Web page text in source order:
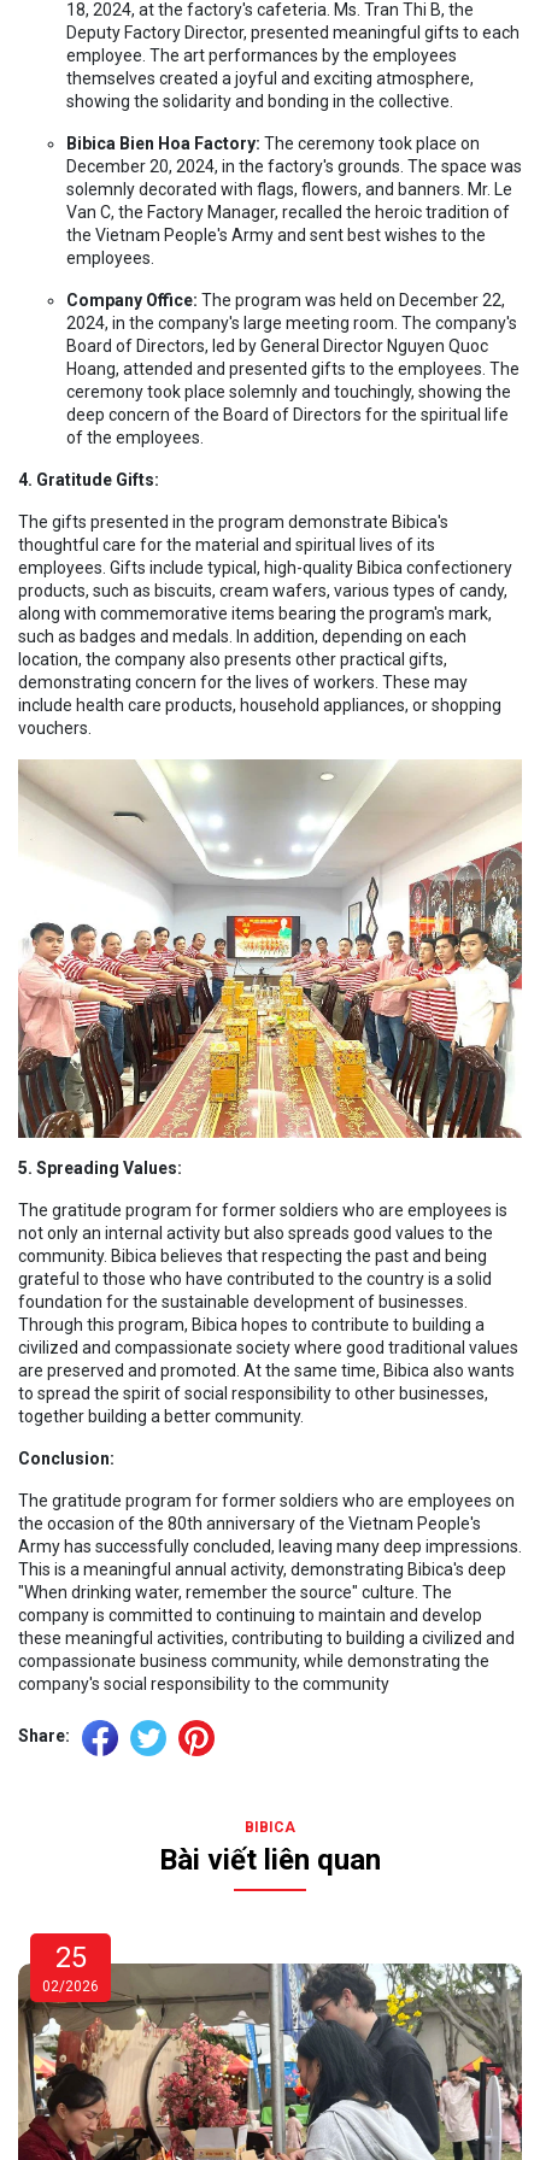
18, 2024, at the factory's cafeteria. Ms. Tran Thi B, the
Deputy Factory Director, presented meaningful gifts to each
employee. The art performances by the employees
themselves created a joyful and exciting atmosphere,
showing the solidarity and bonding in the collective.
Bibica Bien Hoa Factory: The ceremony took place on
December 20, 2024, in the factory's grounds. The space was
solemnly decorated with flags, flowers, and banners. Mr. Le
Van C, the Factory Manager, recalled the heroic tradition of
the Vietnam People's Army and sent best wishes to the
employees.
Company Office: The program was held on December 22,
2024, in the company's large meeting room. The company's
Board of Directors, led by General Director Nguyen Quoc
Hoang, attended and presented gifts to the employees. The
ceremony took place solemnly and touchingly, showing the
deep concern of the Board of Directors for the spiritual life
of the employees.
4. Gratitude Gifts:
The gifts presented in the program demonstrate Bibica's
thoughtful care for the material and spiritual lives of its
employees. Gifts include typical, high-quality Bibica confectionery
products, such as biscuits, cream wafers, various types of candy,
along with commemorative items bearing the program's mark,
such as badges and medals. In addition, depending on each
location, the company also presents other practical gifts,
demonstrating concern for the lives of workers. These may
include health care products, household appliances, or shopping
vouchers.
5. Spreading Values:
The gratitude program for former soldiers who are employees is
not only an internal activity but also spreads good values to the
community. Bibica believes that respecting the past and being
grateful to those who have contributed to the country is a solid
foundation for the sustainable development of businesses.
Through this program, Bibica hopes to contribute to building a
civilized and compassionate society where good traditional values
are preserved and promoted. At the same time, Bibica also wants
to spread the spirit of social responsibility to other businesses,
together building a better community.
Conclusion:
The gratitude program for former soldiers who are employees on
the occasion of the 80th anniversary of the Vietnam People's
Army has successfully concluded, leaving many deep impressions.
This is a meaningful annual activity, demonstrating Bibica's deep
"When drinking water, remember the source" culture. The
company is committed to continuing to maintain and develop
these meaningful activities, contributing to building a civilized and
compassionate business community, while demonstrating the
company's social responsibility to the community
Share:
BIBICA
Bài viết liên quan
25
02/2026